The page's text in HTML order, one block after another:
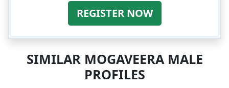
REGISTER NOW
SIMILAR MOGAVEERA MALE
PROFILES